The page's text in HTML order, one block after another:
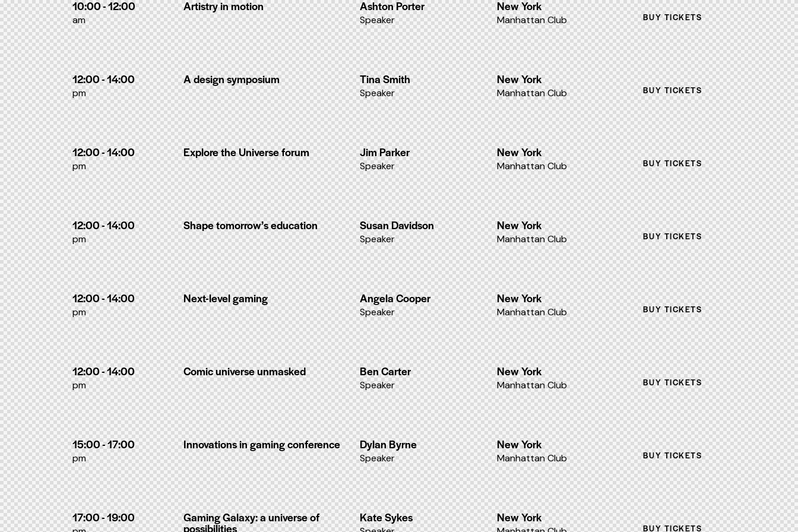
10:00 - 12:00
am
Artistry in motion Ashton Porter
Speaker
New York
Manhattan Club BUY TICKETS
12:00 - 14:00
pm
A design symposium Tina Smith
Speaker
New York
Manhattan Club BUY TICKETS
12:00 - 14:00
pm
Explore the Universe forum Jim Parker
Speaker
New York
Manhattan Club BUY TICKETS
12:00 - 14:00
pm
Shape tomorrow’s education Susan Davidson
Speaker
New York
Manhattan Club BUY TICKETS
12:00 - 14:00
pm
Next-level gaming Angela Cooper
Speaker
New York
Manhattan Club BUY TICKETS
12:00 - 14:00
pm
Comic universe unmasked Ben Carter
Speaker
New York
Manhattan Club BUY TICKETS
15:00 - 17:00
pm
Innovations in gaming conference Dylan Byrne
Speaker
New York
Manhattan Club BUY TICKETS
17:00 - 19:00 Gaming Galaxy: a universe of
possibilities
Kate Sykes New York
BUY TICKETS